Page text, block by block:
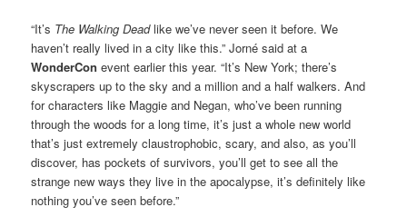
“It’s The Walking Deadlike we’ve never seen it before. We
haven’t really lived in a city like this.” Jorné said at a
WonderCon event earlier this year. “It’s New York; there’s
skyscrapers up to the sky and a million and a half walkers. And
for characters like Maggie and Negan, who’ve been running
through the woods for a long time, it’s just a whole new world
that’s just extremely claustrophobic, scary, and also, as you’ll
discover, has pockets of survivors, you’ll get to see all the
strange new ways they live in the apocalypse, it’s definitely like
nothing you’ve seen before.”